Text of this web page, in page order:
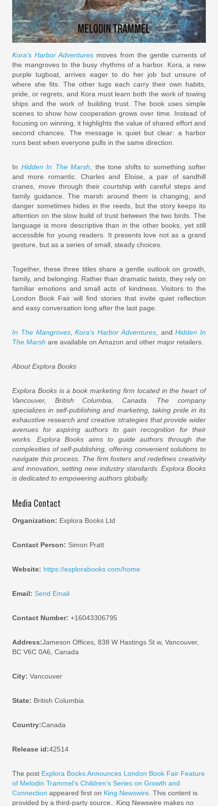
Kora’s Harbor Adventures moves from the gentle currents of
the mangroves to the busy rhythms of a harbor. Kora, a new
purple tugboat, arrives eager to do her job but unsure of
where she fits. The other tugs each carry their own habits,
pride, or regrets, and Kora must learn both the work of towing
ships and the work of building trust. The book uses simple
scenes to show how cooperation grows over time. Instead of
focusing on winning, it highlights the value of shared effort and
second chances. The message is quiet but clear: a harbor
runs best when everyone pulls in the same direction.
In Hidden In The Marsh , the tone shifts to something softer
and more romantic. Charles and Eloise, a pair of sandhill
cranes, move through their courtship with careful steps and
family guidance. The marsh around them is changing, and
danger sometimes hides in the reeds, but the story keeps its
attention on the slow build of trust between the two birds. The
language is more descriptive than in the other books, yet still
accessible for young readers. It presents love not as a grand
gesture, but as a series of small, steady choices.
Together, these three titles share a gentle outlook on growth,
family, and belonging. Rather than dramatic twists, they rely on
familiar emotions and small acts of kindness. Visitors to the
London Book Fair will find stories that invite quiet reflection
and easy conversation long after the last page.
In The Mangroves,Kora’s Harbor Adventures, andHidden In
The Marsh are available on Amazon and other major retailers.
About Explora Books
Explora Books is a book marketing firm located in the heart of
Vancouver, British Columbia, Canada. The company
specializes in self-publishing and marketing, taking pride in its
exhaustive research and creative strategies that provide wider
avenues for aspiring authors to gain recognition for their
works. Explora Books aims to guide authors through the
complexities of self-publishing, offering convenient solutions to
navigate this process. The firm fosters and redefines creativity
and innovation, setting new industry standards. Explora Books
is dedicated to empowering authors globally.
Media Contact
Organization: Explora Books Ltd
Contact Person: Simon Pratt
Website: https://explorabooks.com/home
Email: Send Email
Contact Number: +16043306795
Address:Jameson Offices, 838 W Hastings St w, Vancouver,
BC V6C 0A6, Canada
City: Vancouver
State: British Columbia
Country:Canada
Release id:42514
The post Explora Books Announces London Book Fair Feature
of Melodin Trammel’s Children’s Series on Growth and
Connection appeared first on King Newswire . This content is
provided by a third-party source.. King Newswire makes no